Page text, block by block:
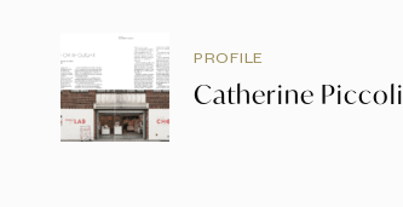
PROFILE
Catherine Piccoli